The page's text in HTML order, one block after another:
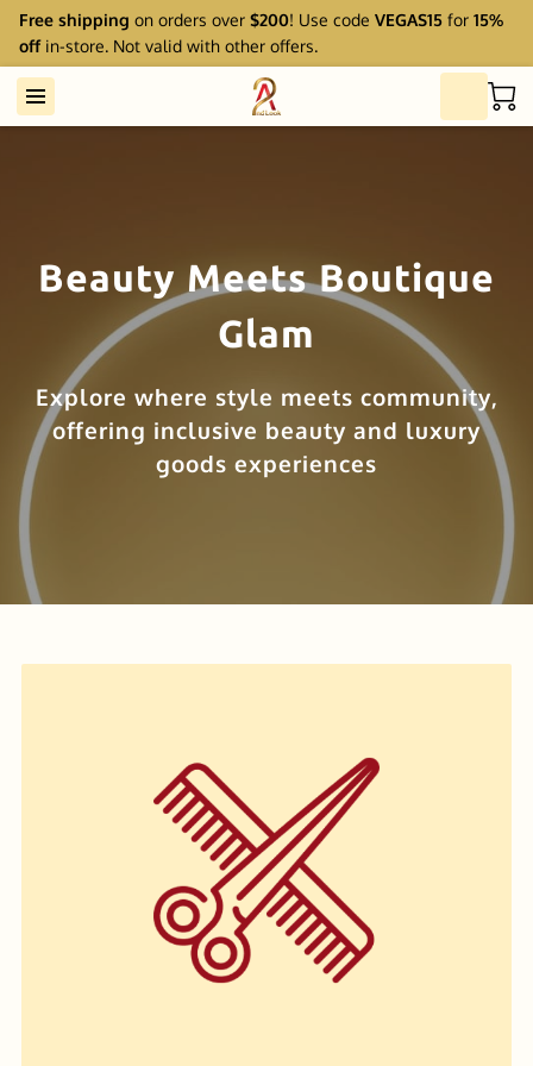
Free shipping on orders over $200! Use code VEGAS15 for 15%
offin-store. Not valid with other offers.
Beauty Meets Boutique
Glam
Explore where style meets community,
offering inclusive beauty and luxury
goods experiences